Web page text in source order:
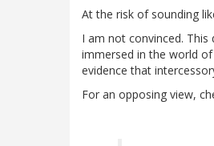
At the risk of sounding
I am not convinced.
immersed in the world
evidence that
For an opposing view,